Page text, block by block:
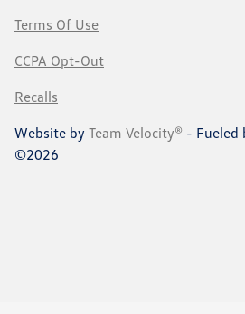
Terms Of Use
CCPA Opt-Out
Recalls
Website by Team Velocity® - Fueled
©2026